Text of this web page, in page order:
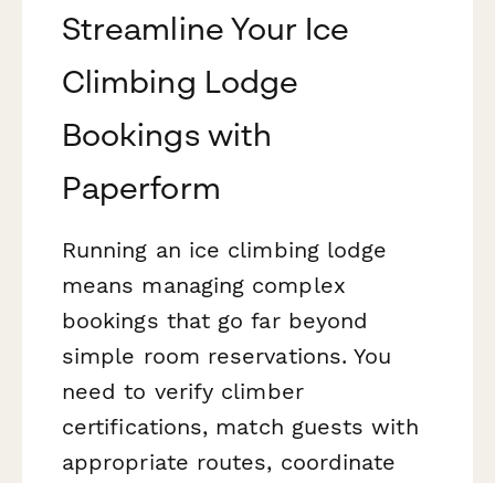
Streamline Your Ice
Climbing Lodge
Bookings with
Paperform
Running an ice climbing lodge
means managing complex
bookings that go far beyond
simple room reservations. You
need to verify climber
certifications, match guests with
appropriate routes, coordinate